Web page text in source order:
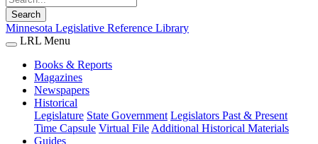
Search
Minnesota Legislative Reference Library
LRL Menu
Books & Reports
Magazines
Newspapers
Historical
Legislature State Government Legislators Past & Present
Time Capsule Virtual File Additional Historical Materials
Guides